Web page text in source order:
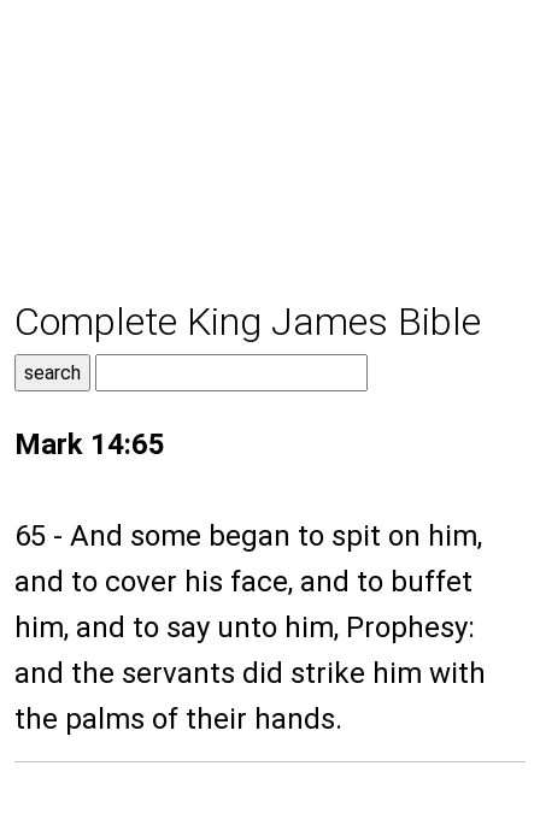
Complete King James Bible
Mark 14:65
65 - And some began to spit on him,
and to cover his face, and to buffet
him, and to say unto him, Prophesy:
and the servants did strike him with
the palms of their hands.